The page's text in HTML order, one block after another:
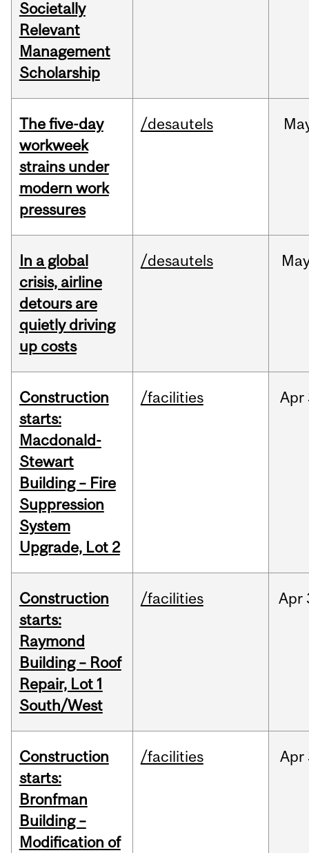
Societally
Relevant
Management
Scholarship
The five-day
workweek
strains under
modern work
pressures
/desautels
In a global
crisis, airline
detours are
quietly driving
up costs
/desautels
Construction
starts:
Macdonald-
Stewart
Building – Fire
Suppression
System
Upgrade, Lot 2
/facilities Apr
Construction
starts:
Raymond
Building – Roof
Repair, Lot 1
South/West
/facilities Apr
Construction
starts:
Bronfman
Building –
Modification of
/facilities Apr